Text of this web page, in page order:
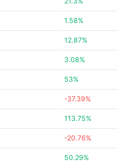
1.58%
12.87%
3.08%
53%
-37.39%
113.75%
-20.76%
50.29%